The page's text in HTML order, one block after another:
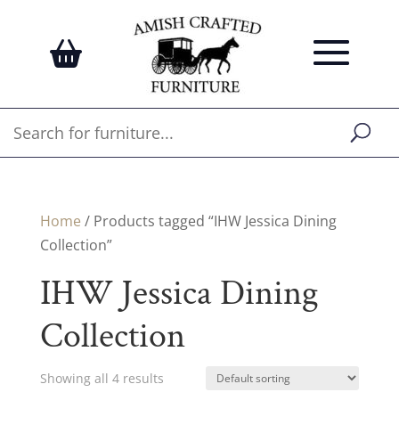
Home / Products tagged “IHW Jessica Dining
Collection”
IHW Jessica Dining
Collection
Showing all 4 results